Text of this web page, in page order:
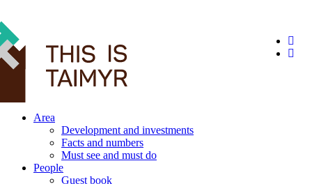
Area
Development and investments
Facts and numbers
Must see and must do
People
Guest book